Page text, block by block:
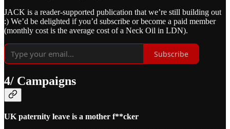
JACK is a reader-supported publication that we’re still building out
:) We’d be delighted if you’d subscribe or become a paid member
(monthly cost is the average cost of a Neck Oil in LDN).
Subscribe
4/ Campaigns
UK paternity leave is a mother f**cker